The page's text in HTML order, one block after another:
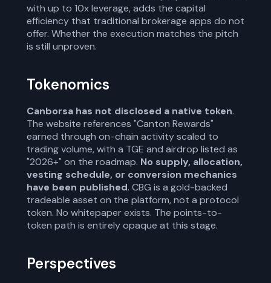
with up to 10x leverage, adds the capital
efficiency that traditional brokerage apps do not
offer. Whether the execution matches the pitch
is still unproven.
Tokenomics
Canborsa has not disclosed a native token.
The website references "Canton Rewards"
earned through on-chain activity scaled to
trading volume, with a TGE and airdrop listed as
"2026+" on the roadmap. No supply, allocation,
vesting schedule, or conversion mechanics
have been published. CBG is a gold-backed
tradeable asset on the platform, not a protocol
token. No whitepaper exists. The points-to-
token path is entirely opaque at this stage.
Perspectives